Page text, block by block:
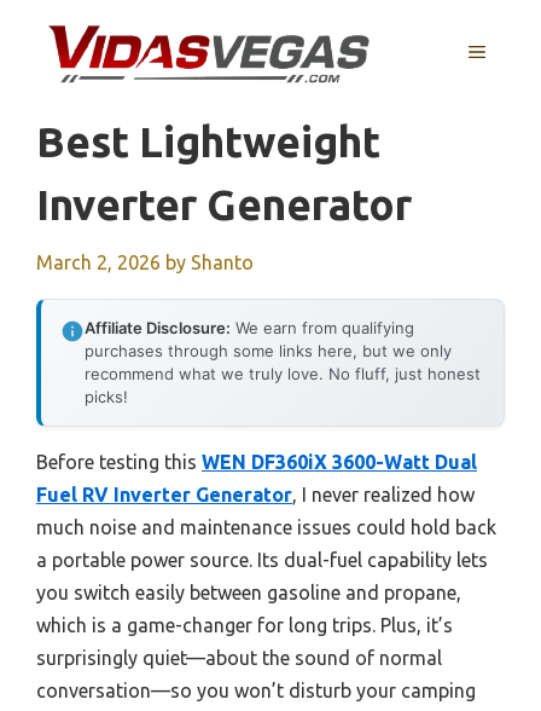
content
MENU
Best Lightweight
Inverter Generator
March 2, 2026 by Shanto
Affiliate Disclosure: We earn from qualifying
purchases through some links here, but we only
recommend what we truly love. No fluff, just honest
picks!
Before testing this WEN DF360iX 3600-Watt Dual
Fuel RV Inverter Generator, I never realized how
much noise and maintenance issues could hold back
a portable power source. Its dual-fuel capability lets
you switch easily between gasoline and propane,
which is a game-changer for long trips. Plus, it’s
surprisingly quiet—about the sound of normal
conversation—so you won’t disturb your camping